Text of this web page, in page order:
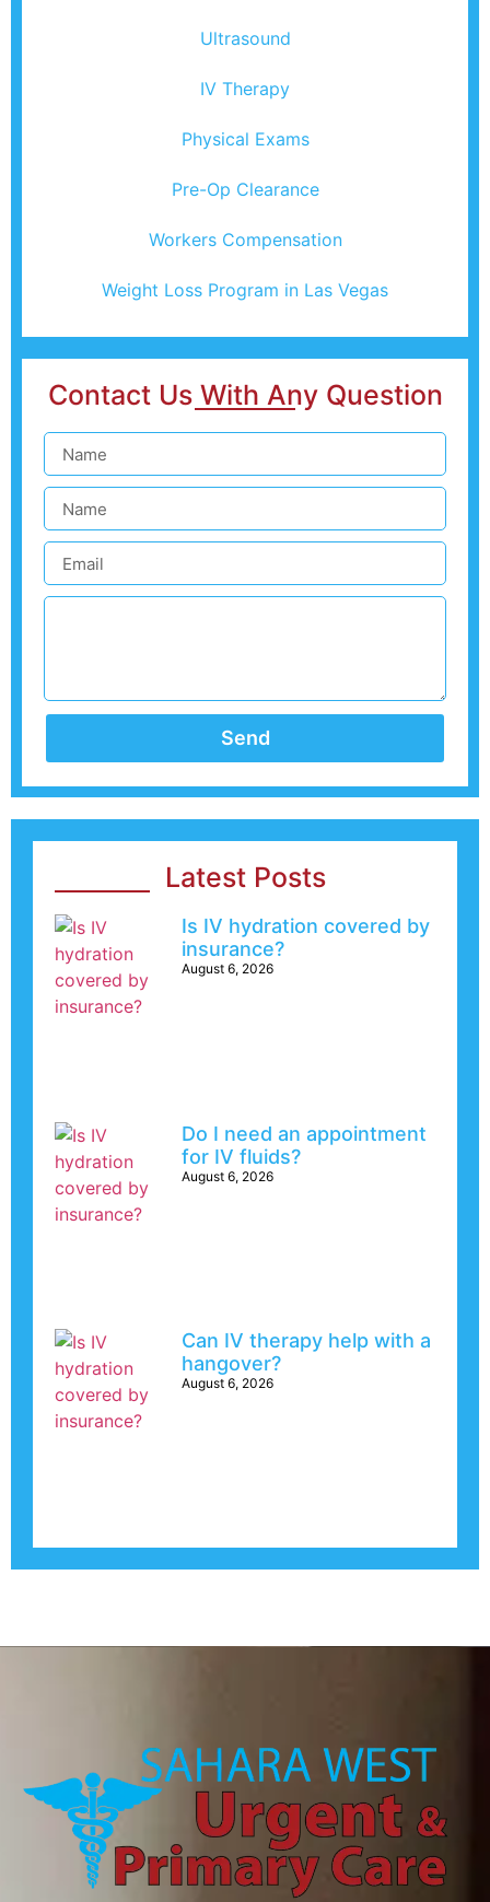
Ultrasound
IV Therapy
Physical Exams
Pre-Op Clearance
Workers Compensation
Weight Loss Program in Las Vegas
Contact Us With Any Question
Send
Latest Posts
Is IV hydration covered by
insurance?
August 6, 2026
Do I need an appointment
for IV fluids?
August 6, 2026
Can IV therapy help with a
hangover?
August 6, 2026